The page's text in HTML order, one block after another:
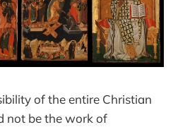
of the entire Christian
not be the work of